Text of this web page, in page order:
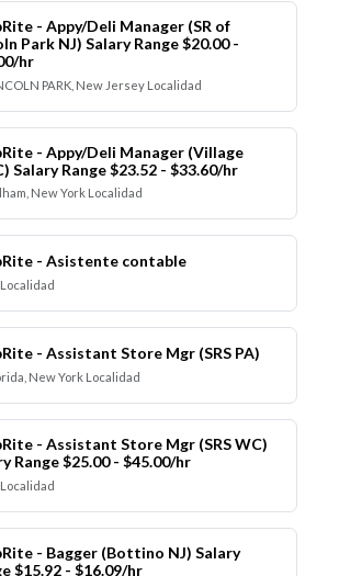
- Appy/Deli Manager (SR of
Park NJ) Salary Range $20.00 -
hr
PARK, New Jersey Localidad
- Appy/Deli Manager (Village
Salary Range $23.52 - $33.60/hr
New York Localidad
- Asistente contable
Localidad
- Assistant Store Mgr (SRS PA)
New York Localidad
- Assistant Store Mgr (SRS WC)
Range $25.00 - $45.00/hr
Localidad
- Bagger (Bottino NJ) Salary
$15.92 - $16.09/hr